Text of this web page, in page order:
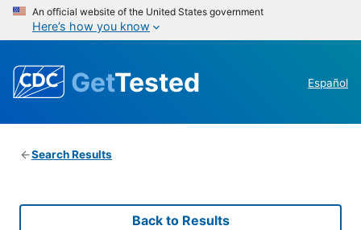
An official website of the United States government
Here’s how you know
GetTested Español
Search Results
Back to Results